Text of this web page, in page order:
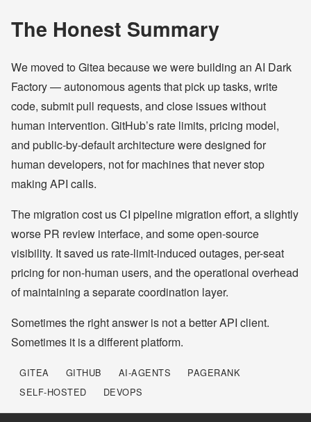
The Honest Summary
We moved to Gitea because we were building an AI Dark
Factory — autonomous agents that pick up tasks, write
code, submit pull requests, and close issues without
human intervention. GitHub’s rate limits, pricing model,
and public-by-default architecture were designed for
human developers, not for machines that never stop
making API calls.
The migration cost us CI pipeline migration effort, a slightly
worse PR review interface, and some open-source
visibility. It saved us rate-limit-induced outages, per-seat
pricing for non-human users, and the operational overhead
of maintaining a separate coordination layer.
Sometimes the right answer is not a better API client.
Sometimes it is a different platform.
GITEA GITHUB AI-AGENTS
PAGERANK
SELF-HOSTED
DEVOPS